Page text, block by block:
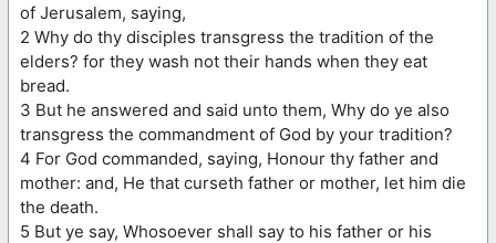
of Jerusalem, saying,
2 Why do thy disciples transgress the tradition of the
elders? for they wash not their hands when they eat
bread.
3 But he answered and said unto them, Why do ye also
transgress the commandment of God by your tradition?
4 For God commanded, saying, Honour thy father and
mother: and, He that curseth father or mother, let him die
the death.
5 But ye say, Whosoever shall say to his father or his